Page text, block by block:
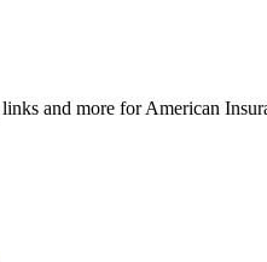
and more for American